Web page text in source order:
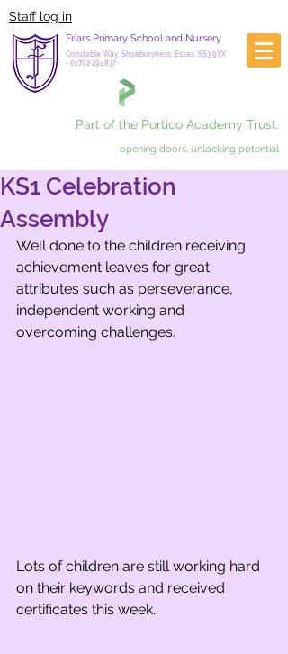
Staff log in
Friars Primary School and Nursery
Constable Way, Shoeburyness, Essex, SS3 9XX
- 01702 294837
Part of the Portico Academy Trust.
opening doors, unlocking potential
KS1 Celebration
Assembly
Well done to the children receiving
achievement leaves for great
attributes such as perseverance,
independent working and
overcoming challenges.
Lots of children are still working hard
on their keywords and received
certificates this week.